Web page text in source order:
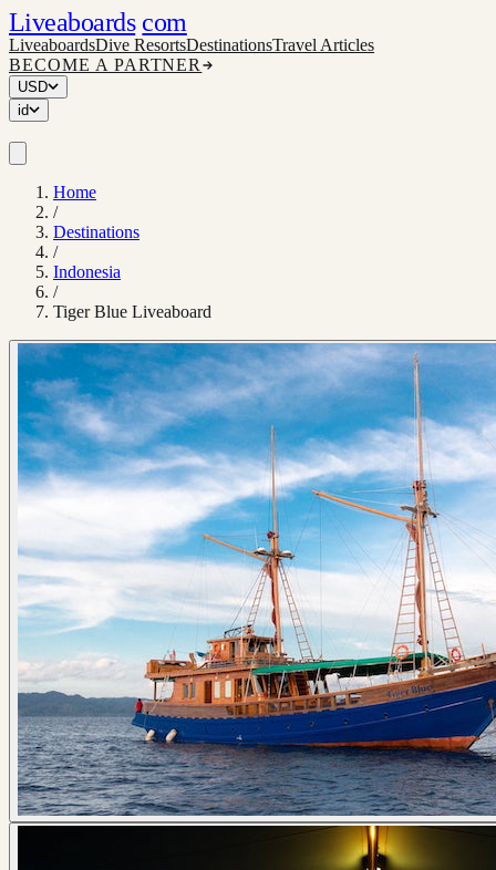
Liveaboards com
LiveaboardsDive ResortsDestinationsTravel Articles
BECOME A PARTNER
USD
id
Home
/
Destinations
/
Indonesia
/
Tiger Blue Liveaboard